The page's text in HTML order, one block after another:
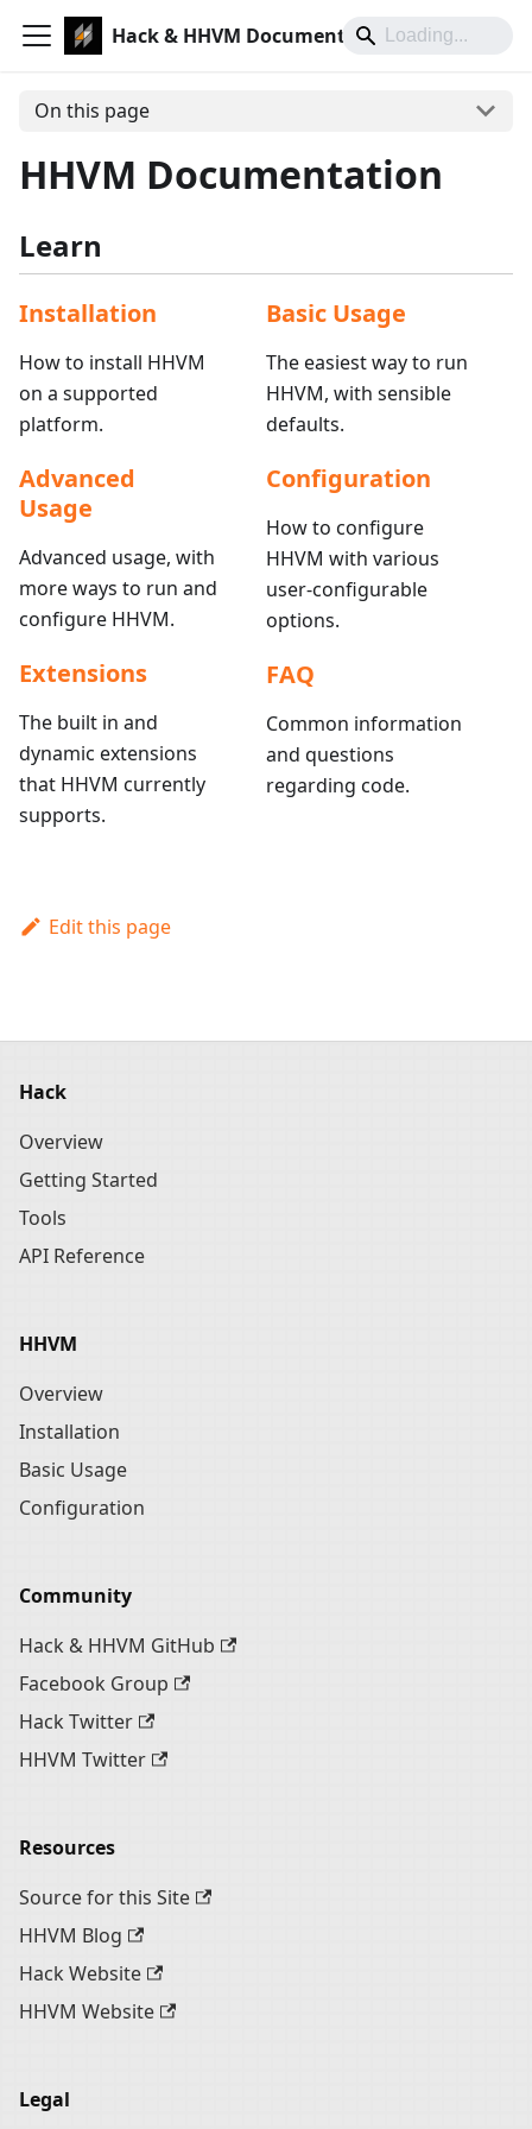
Hack & HHVM Documentation
On this page
HHVM Documentation
Learn
Installation
How to install HHVM
on a supported
platform.
Advanced
Usage
Advanced usage, with
more ways to run and
configure HHVM.
Extensions
The built in and
dynamic extensions
that HHVM currently
supports.
Basic Usage
The easiest way to run
HHVM, with sensible
defaults.
Configuration
How to configure
HHVM with various
user-configurable
options.
FAQ
Common information
and questions
regarding code.
Edit this page
Hack
Overview
Getting Started
Tools
API Reference
HHVM
Overview
Installation
Basic Usage
Configuration
Community
Hack & HHVM GitHub
Facebook Group
Hack Twitter
HHVM Twitter
Resources
Source for this Site
HHVM Blog
Hack Website
HHVM Website
Legal